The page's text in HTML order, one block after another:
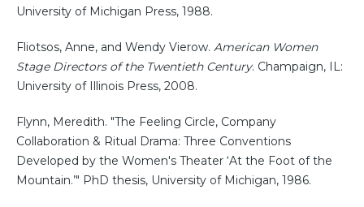
University of Michigan Press, 1988.
Fliotsos, Anne, and Wendy Vierow. American Women
Stage Directors of the Twentieth Century. Champaign, IL:
University of Illinois Press, 2008.
Flynn, Meredith. "The Feeling Circle, Company
Collaboration & Ritual Drama: Three Conventions
Developed by the Women's Theater ‘At the Foot of the
Mountain.’" PhD thesis, University of Michigan, 1986.